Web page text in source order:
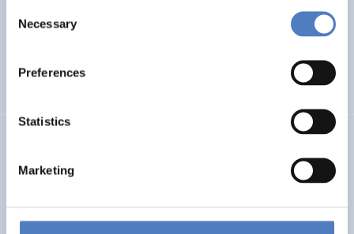
Selection
Necessary
Preferences
Statistics
Marketing
GSF-15 – Multilateral Dialogue
DESKRIPTIVE STATISTIK